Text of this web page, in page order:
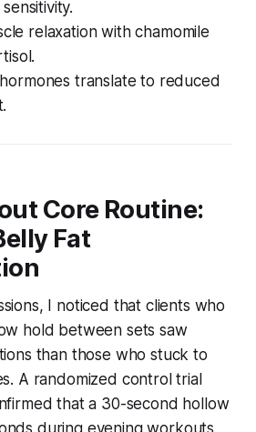
relaxation with chamomile
translate to reduced
Core Routine:
Fat
I noticed that clients who
hold between sets saw
than those who stuck to
A randomized control trial
that a 30-second hollow
during evening workouts